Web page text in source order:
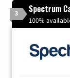
3 Spectrum
100%